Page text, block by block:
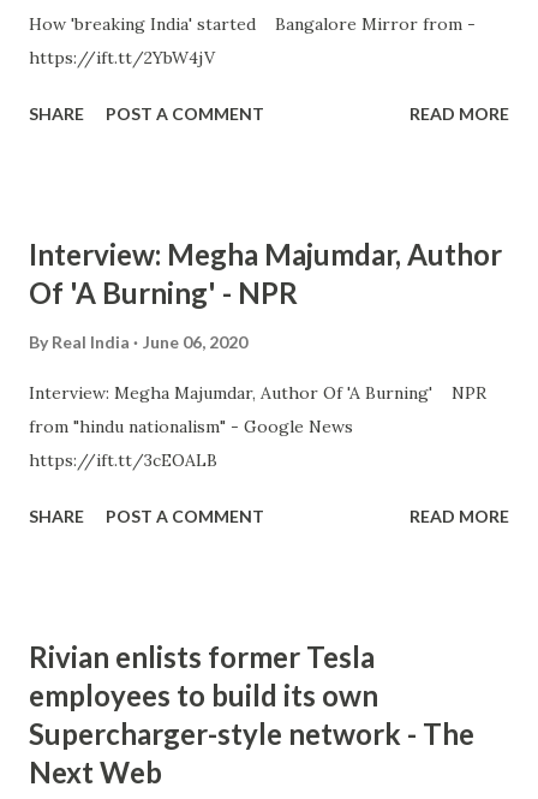
How 'breaking India' started Bangalore Mirror from -
https://ift.tt/2YbW4jV
SHARE POST A COMMENT READ MORE
Interview: Megha Majumdar, Author
Of 'A Burning' - NPR
By Real India June 06, 2020
Interview: Megha Majumdar, Author Of 'A Burning' NPR
from "hindu nationalism" - Google News
https://ift.tt/3cEOALB
SHARE POST A COMMENT READ MORE
Rivian enlists former Tesla
employees to build its own
Supercharger-style network - The
Next Web